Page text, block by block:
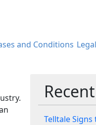
and Conditions
Telltale